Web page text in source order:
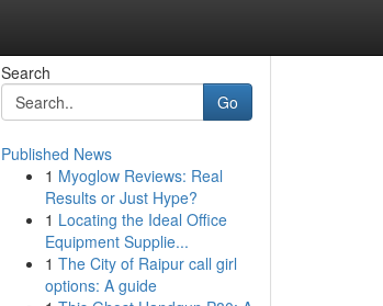
Search
Go
Published News
1 Myoglow Reviews: Real
Results or Just Hype?
1 Locating the Ideal Office
Equipment Supplie...
1 The City of Raipur call girl
options: A guide